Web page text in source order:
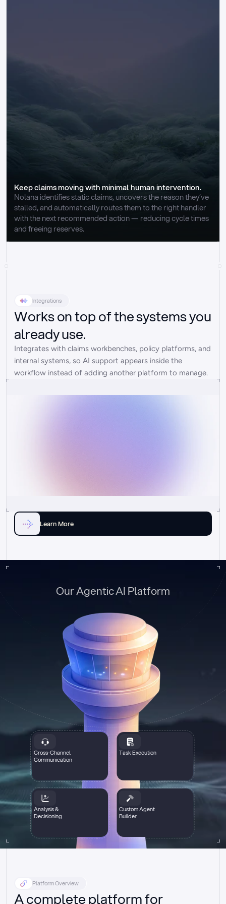
Keep claims moving with minimal human intervention.
Nolana identifies static claims, uncovers the reason they’ve
stalled, and automatically routes them to the right handler
with the next recommended action — reducing cycle times
and freeing reserves.
Integrations
Works on top of the systems you
already use.
Integrates with claims workbenches, policy platforms, and
internal systems, so AI support appears inside the
workflow instead of adding another platform to manage.
Learn More
Cross-Channel
Communication
Task Execution
Analysis &
Decisioning
Custom Agent
Builder
Our Agentic AI Platform
Platform Overview
A complete platform for